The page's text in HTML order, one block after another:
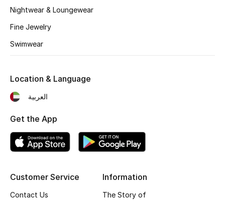
Women's Bags
Shop Women
Nightwear & Loungewear
Fine Jewelry
Swimwear
Customer Service
Contact Us
Information
The Story of
Location & Language
العربية
Get the App